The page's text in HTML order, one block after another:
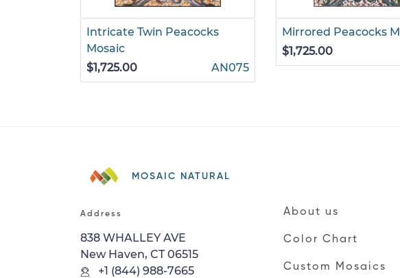
Intricate Twin Peacocks
Mosaic
$1,725.00
AN075
Mirrored Peacocks
$1,725.00
MOSAIC NATURAL
Address
838 WHALLEY AVE
New Haven, CT 06515
+1 (844) 988-7665
About us
Color Chart
Custom Mosaics